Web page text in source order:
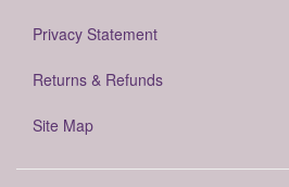
Privacy Statement
Returns & Refunds
Site Map